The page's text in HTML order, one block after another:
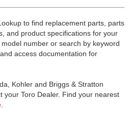
to find replacement parts, parts
and product specifications for your
number or search by keyword
access documentation for
Kohler and Briggs & Stratton
your Toro Dealer. Find your nearest